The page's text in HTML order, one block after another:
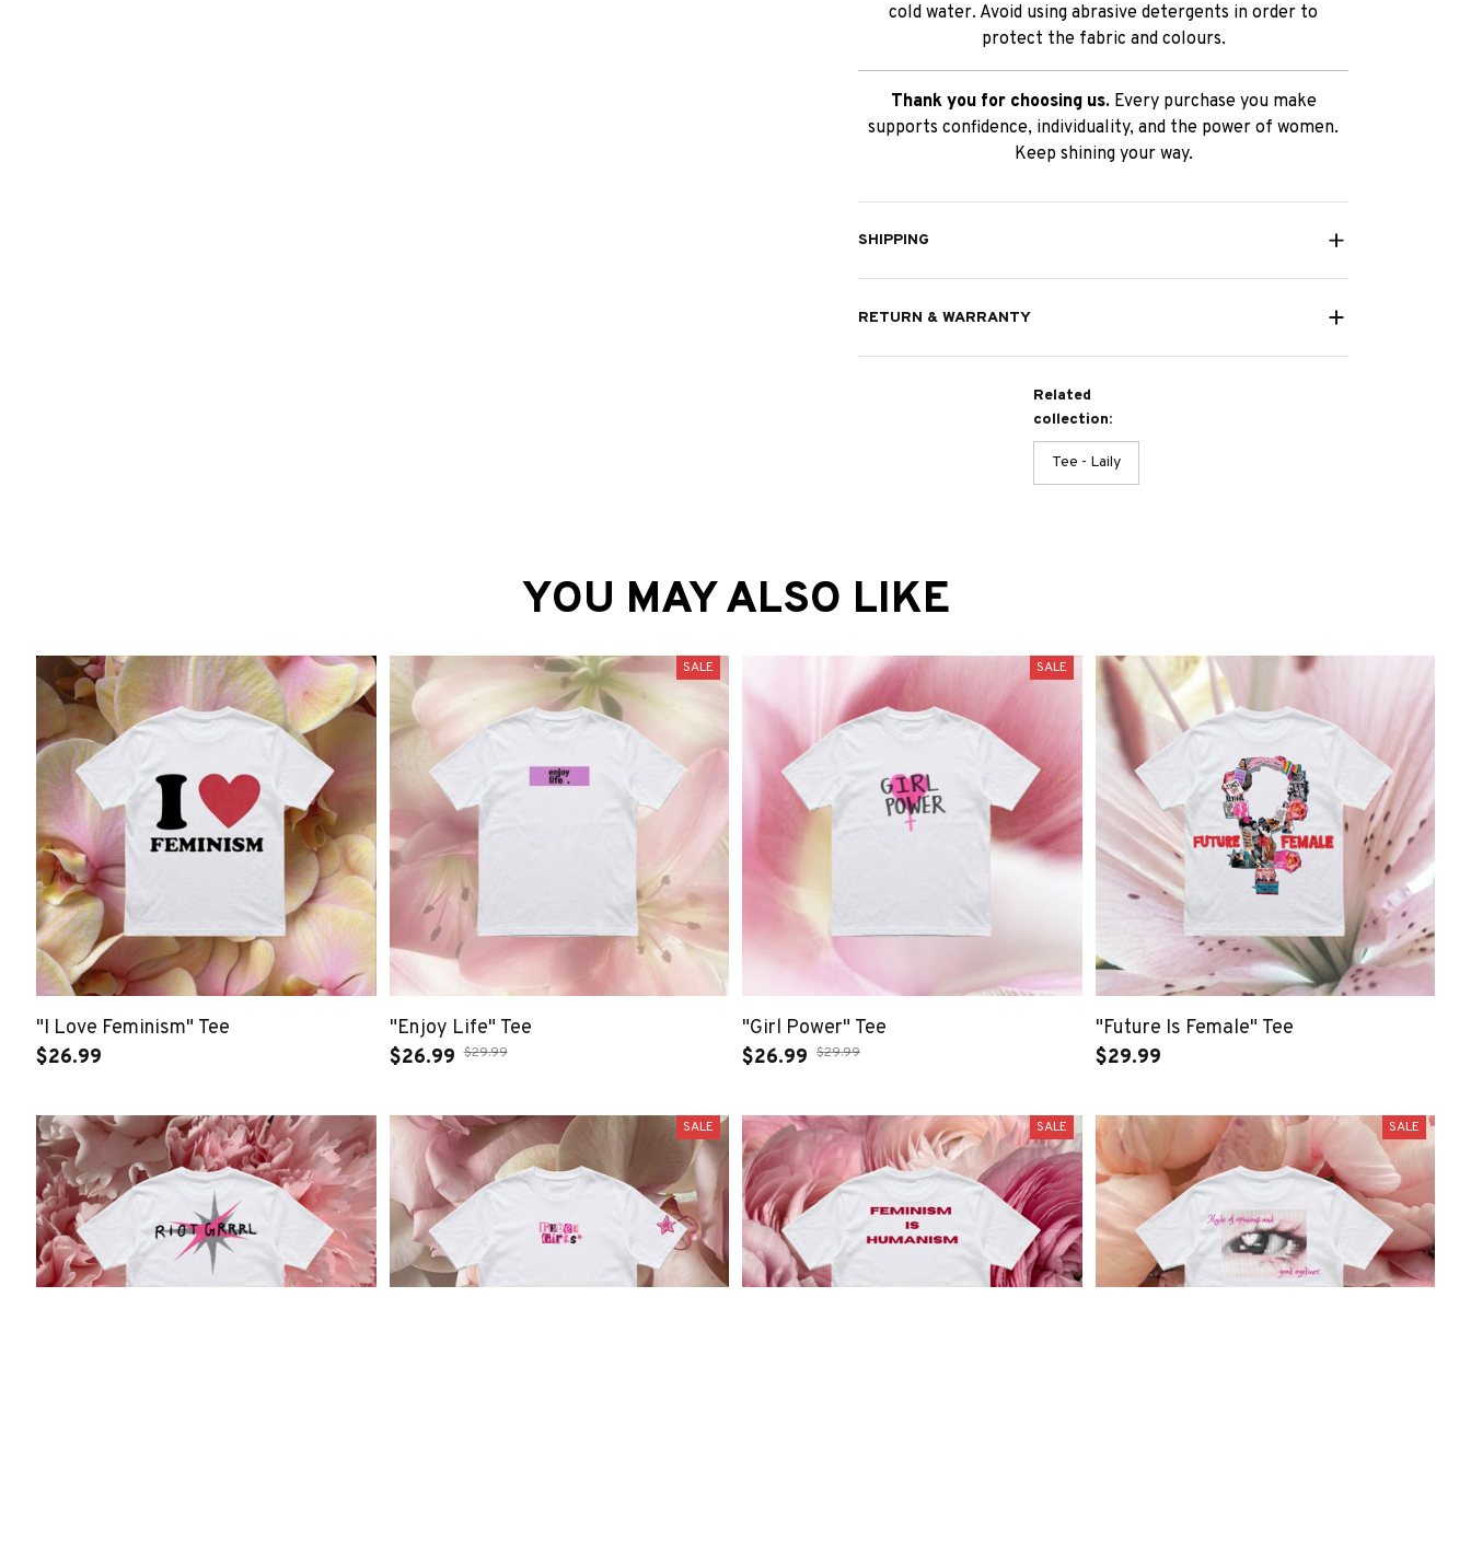
cold water. Avoid using abrasive detergents in order to
protect the fabric and colours.
Thank you for choosing us.Every purchase you make
supports confidence, individuality, and the power of women.
Keep shining your way.
SHIPPING
RETURN & WARRANTY
Related
collection:
Tee - Laily
YOU MAY ALSO LIKE
"I Love Feminism" Tee
$26.99
SALE
"Enjoy Life" Tee
$26.99 $29.99
SALE
"Girl Power" Tee
$26.99 $29.99
"Future Is Female" Tee
$29.99
SALE SALE SALE